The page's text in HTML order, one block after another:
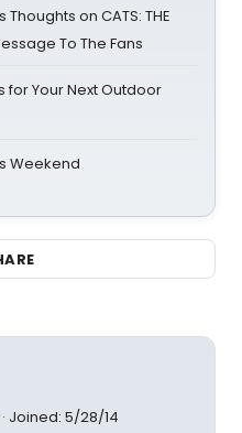
on CATS: THE
To The Fans
for Your Next Outdoor
Weekend
Joined: 5/28/14